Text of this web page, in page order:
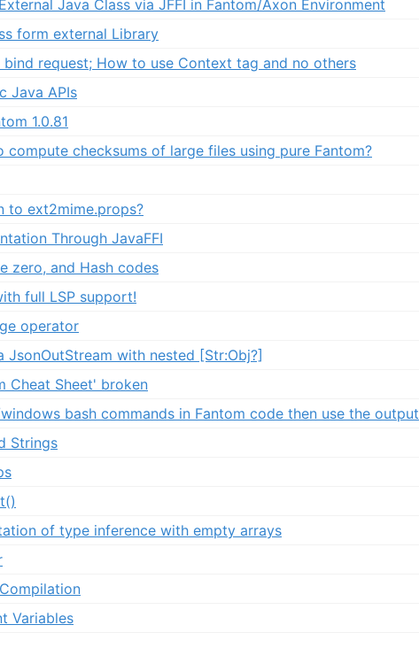
Java Class via JFFI in Fantom/Axon Environment
form external Library
bind request; How to use Context tag and no others
Java APIs
1.0.81
compute checksums of large files using pure Fantom?
to ext2mime.props?
Through JavaFFI
zero, and Hash codes
full LSP support!
operator
JsonOutStream with nested [Str:Obj?]
Cheat Sheet' broken
bash commands in Fantom code then use the output
Strings
of type inference with empty arrays
Variables